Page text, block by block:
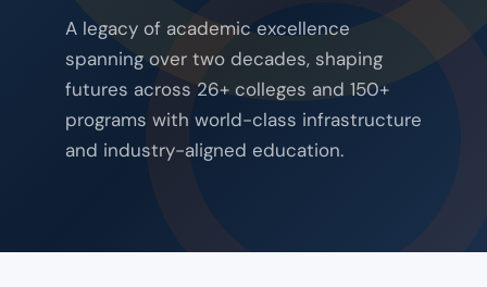
A legacy of academic excellence
spanning over two decades, shaping
futures across 26+ colleges and 150+
programs with world-class infrastructure
and industry-aligned education.